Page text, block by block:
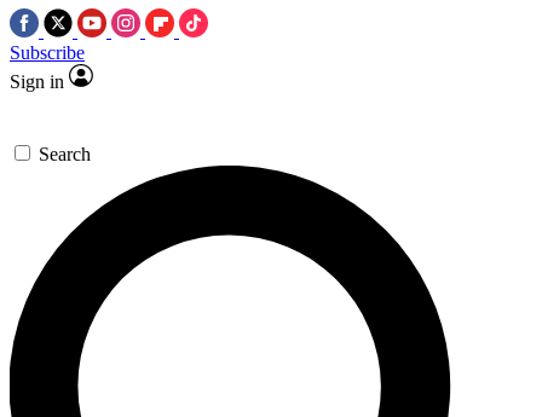
Subscribe
Sign in
Search